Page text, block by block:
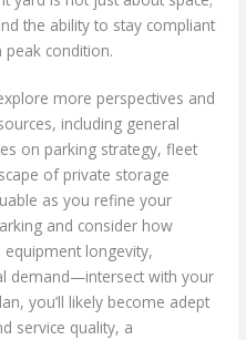
the ability to stay compliant
condition.
more perspectives and
including general
on parking strategy, fleet
of private storage
as you refine your
and consider how
longevity,
demand—intersect with your
you’ll likely become adept
service quality, a